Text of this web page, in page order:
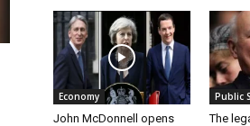
Economy
John McDonnell opens
Public
The